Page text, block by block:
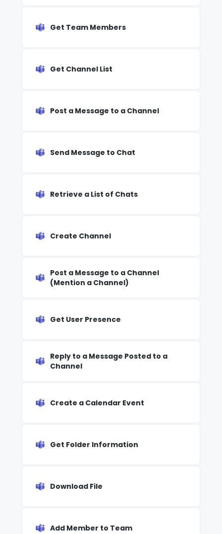
Get Team Members
Get Channel List
Post a Message to a Channel
Send Message to Chat
Retrieve a List of Chats
Create Channel
Post a Message to a Channel
(Mention a Channel)
Get User Presence
Reply to a Message Posted to a
Channel
Create a Calendar Event
Get Folder Information
Download File
Add Member to Team